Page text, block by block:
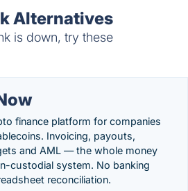
Alternatives
is down, try these
finance platform for companies
Invoicing, payouts,
and AML — the whole money
custodial system. No banking
reconciliation.